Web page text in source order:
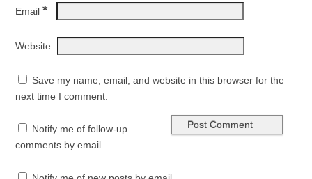
Email *
Website
Save my name, email, and website in this browser for the
next time I comment.
Notify me of follow-up
comments by email.